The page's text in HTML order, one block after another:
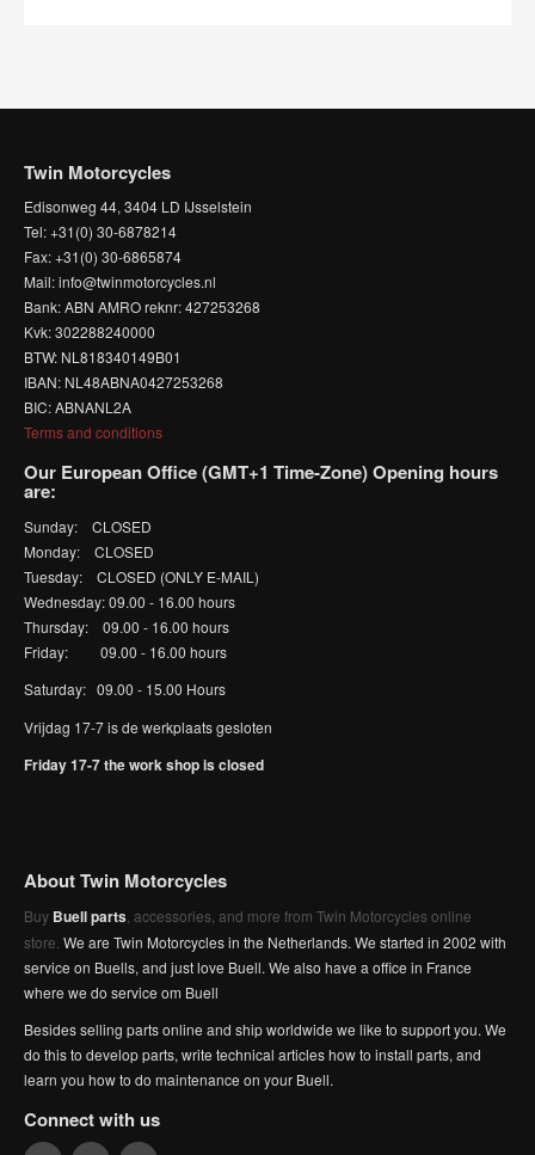
Twin Motorcycles
Edisonweg 44, 3404 LD IJsselstein
Tel: +31(0) 30-6878214
Fax: +31(0) 30-6865874
Mail: info@twinmotorcycles.nl
Bank: ABN AMRO reknr: 427253268
Kvk: 302288240000
BTW: NL818340149B01
IBAN: NL48ABNA0427253268
BIC: ABNANL2A
Terms and conditions
Our European Office (GMT+1 Time-Zone) Opening hours
are:
Sunday: CLOSED
Monday: CLOSED
Tuesday: CLOSED (ONLY E-MAIL)
Wednesday: 09.00 - 16.00 hours
Thursday: 09.00 - 16.00 hours
Friday: 09.00 - 16.00 hours
Saturday: 09.00 - 15.00 Hours
Vrijdag 17-7 is de werkplaats gesloten
Friday 17-7 the work shop is closed
About Twin Motorcycles
Buy Buell parts , accessories, and more from Twin Motorcycles online
store. We are Twin Motorcycles in the Netherlands. We started in 2002 with
service on Buells, and just love Buell. We also have a office in France
where we do service om Buell
Besides selling parts online and ship worldwide we like to support you. We
do this to develop parts, write technical articles how to install parts, and
learn you how to do maintenance on your Buell.
Connect with us